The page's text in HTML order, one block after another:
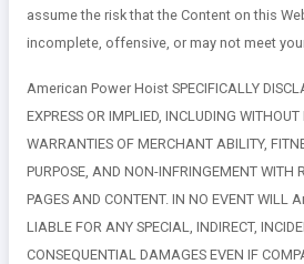
assume the risk that the Content on this
incomplete, offensive, or may not meet
American Power Hoist SPECIFICALLY
EXPRESS OR IMPLIED, INCLUDING
WARRANTIES OF MERCHANT ABILITY,
PURPOSE, AND NON-INFRINGEMENT WITH
PAGES AND CONTENT. IN NO EVENT
LIABLE FOR ANY SPECIAL, INDIRECT,
CONSEQUENTIAL DAMAGES EVEN IF